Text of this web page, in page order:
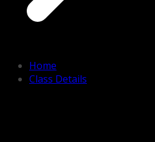
Home
Class Details